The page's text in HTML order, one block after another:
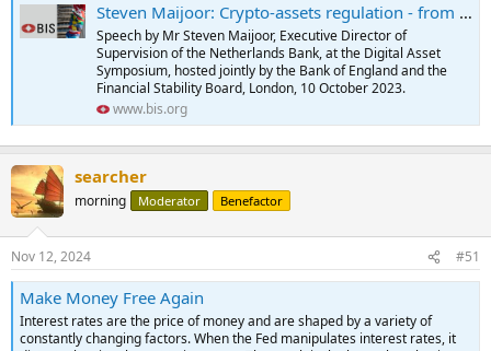
Steven Maijoor: Crypto-assets regulation - from patchwork to framework
Speech by Mr Steven Maijoor, Executive Director of
Supervision of the Netherlands Bank, at the Digital Asset
Symposium, hosted jointly by the Bank of England and the
Financial Stability Board, London, 10 October 2023.
www.bis.org
searcher
morning Moderator Benefactor
Nov 12, 2024 #51
Make Money Free Again
Interest rates are the price of money and are shaped by a variety of
constantly changing factors. When the Fed manipulates interest rates, it